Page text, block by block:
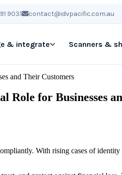
9031 contact@idvpacific.com.au
& integrate Scanners &
and Their Customers
for Businesses
With rising cases of